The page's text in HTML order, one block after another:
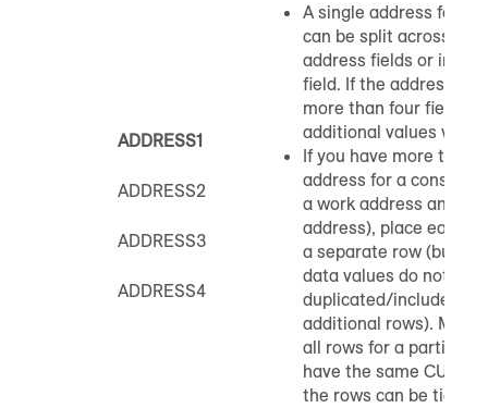
ADDRESS1
ADDRESS2
ADDRESS3
ADDRESS4
A single address for a
can be split across up
address fields or
field. If the address is
more than four fields,
additional values will
If you have more than
address for a
a work address and a
address), place each
a separate row (but
data values do not
duplicated/included on
additional rows). Make
all rows for a
have the same
the rows can be tied